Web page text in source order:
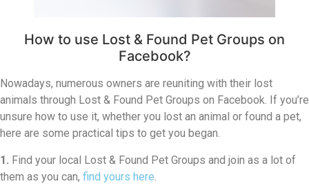
How to use Lost & Found Pet Groups on
Facebook?
Nowadays, numerous owners are reuniting with their lost
animals through Lost & Found Pet Groups on Facebook. If you’re
unsure how to use it, whether you lost an animal or found a pet,
here are some practical tips to get you began.
1. Find your local Lost & Found Pet Groups and join as a lot of
them as you can, find yours here